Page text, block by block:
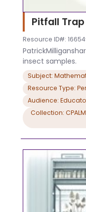
Pitfall
Resource ID#:
insect samples.
Subject:
Resource Type:
Audience:
Collection: